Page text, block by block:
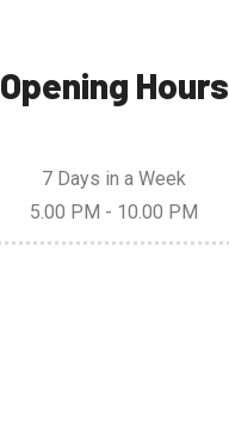
Opening Hours
7 Days in a Week
5.00 PM - 10.00 PM